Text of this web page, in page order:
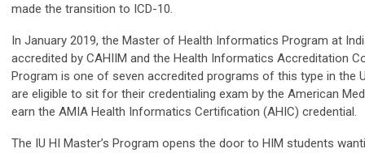
made the transition to ICD-10.
In January 2019, the Master of Health Informatics Program at
accredited by CAHIIM and the Health Informatics Accreditation
Program is one of seven accredited programs of this type in the
are eligible to sit for their credentialing exam by the American
earn the AMIA Health Informatics Certification (AHIC) credential.
The IU HI Master’s Program opens the door to HIM students